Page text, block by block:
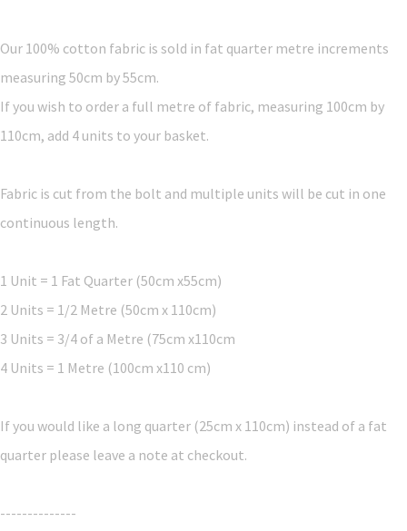
Our 100% cotton fabric is sold in fat quarter metre increments
measuring 50cm by 55cm.
If you wish to order a full metre of fabric, measuring 100cm by
110cm, add 4 units to your basket.
Fabric is cut from the bolt and multiple units will be cut in one
continuous length.
1 Unit = 1 Fat Quarter (50cm x55cm)
2 Units = 1/2 Metre (50cm x 110cm)
3 Units = 3/4 of a Metre (75cm x110cm
4 Units = 1 Metre (100cm x110 cm)
If you would like a long quarter (25cm x 110cm) instead of a fat
quarter please leave a note at checkout.
--------------